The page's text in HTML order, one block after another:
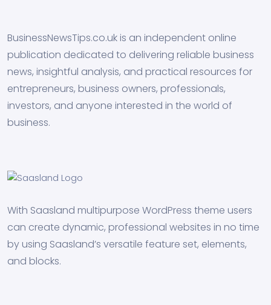
BusinessNewsTips.co.uk is an independent online
publication dedicated to delivering reliable business
news, insightful analysis, and practical resources for
entrepreneurs, business owners, professionals,
investors, and anyone interested in the world of
business.
With Saasland multipurpose WordPress theme users
can create dynamic, professional websites in no time
by using Saasland’s versatile feature set, elements,
and blocks.